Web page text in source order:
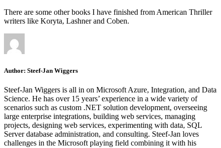
There are some other books I have finished from American Thriller
writers like Koryta, Lashner and Coben.
Author: Steef-Jan Wiggers
Steef-Jan Wiggers is all in on Microsoft Azure, Integration, and Data
Science. He has over 15 years’ experience in a wide variety of
scenarios such as custom .NET solution development, overseeing
large enterprise integrations, building web services, managing
projects, designing web services, experimenting with data, SQL
Server database administration, and consulting. Steef-Jan loves
challenges in the Microsoft playing field combining it with his